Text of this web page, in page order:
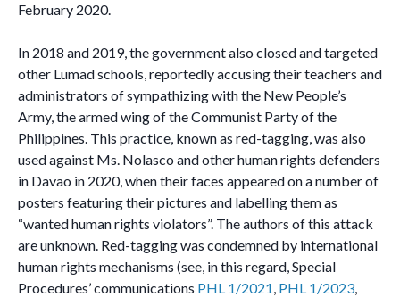
February 2020.
In 2018 and 2019, the government also closed and targeted
other Lumad schools, reportedly accusing their teachers and
administrators of sympathizing with the New People’s
Army, the armed wing of the Communist Party of the
Philippines. This practice, known as red-tagging, was also
used against Ms. Nolasco and other human rights defenders
in Davao in 2020, when their faces appeared on a number of
posters featuring their pictures and labelling them as
“wanted human rights violators”. The authors of this attack
are unknown. Red-tagging was condemned by international
human rights mechanisms (see, in this regard, Special
Procedures’ communications PHL 1/2021, PHL 1/2023,